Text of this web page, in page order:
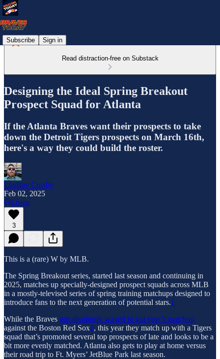
Subscribe Sign in
Read distraction-free on Substack
Designing the Ideal Spring Breakout
Prospect Squad for Atlanta
If the Atlanta Braves want their prospects to take
down the Detroit Tigers prospects on March 16th,
here's a way they could build the roster.
Lindsay Crosby
Feb 02, 2025
Listen
3
This is a (rare) W by MLB.
The Spring Breakout series, started last season and continuing in
2025, matches up specially-designed prospect squads across MLB
in a mostly-televised series of spring training matchups designed to
introduce fans to the next generation of potential stars.1
While the Braves got absolutely waxed in last year’s matchup
against the Boston Red Sox2, this year they match up with a Tigers
squad that’s promoted several top prospects of late and looks to be a
bit more evenly matched. Atlanta also gets to play at home versus
their road trip to Ft. Myers’ JetBlue Park last season.